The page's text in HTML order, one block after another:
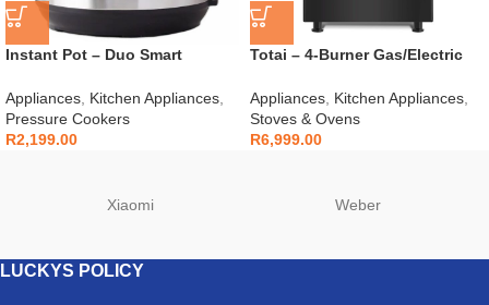
Instant Pot – Duo Smart
Appliances Kitchen Appliances
Pressure Cookers
R2,199.00
Totai – 4-Burner Gas/Electric
Appliances Kitchen Appliances
Stoves & Ovens
R6,999.00
Xiaomi Weber
LUCKYS POLICY